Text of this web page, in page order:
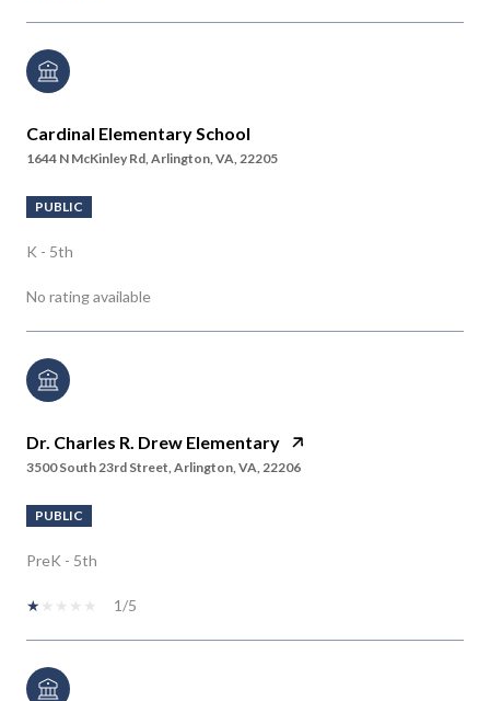
Cardinal Elementary School
1644 N McKinley Rd, Arlington, VA, 22205
PUBLIC
K - 5th
No rating available
Dr. Charles R. Drew Elementary
3500 South 23rd Street, Arlington, VA, 22206
PUBLIC
PreK - 5th
1/5